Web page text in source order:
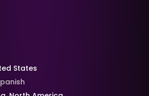
States